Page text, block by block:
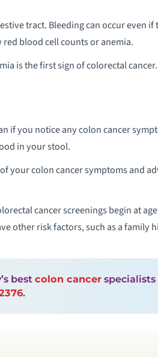
tract. Bleeding can occur even
blood cell counts or anemia.
is the first sign of colorectal cancer.
if you notice any colon cancer
in your stool.
your colon cancer symptoms and
cancer screenings begin at
other risk factors, such as a family
bestcolon cancer specialists
.